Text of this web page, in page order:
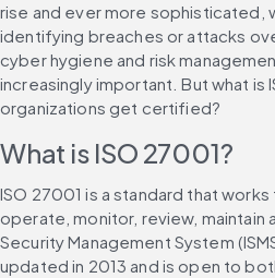
rise and ever more sophisticated,
identifying breaches or attacks
cyber hygiene and risk
increasingly important. But what is
organizations get certified?
What is ISO 27001?
ISO 27001 is a standard that
operate, monitor, review, maintain
Security Management System
updated in 2013 and is open to